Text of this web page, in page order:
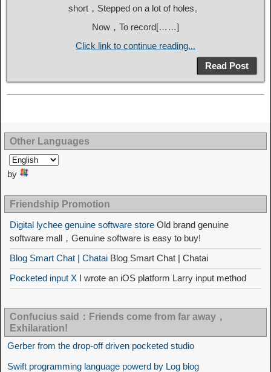
short，Stepped on a lot of holes。
Now，To record[……]
Click link to continue reading...
Read Post
Other Languages
by
Friendship Promotion
Digital lychee genuine software store Old brand genuine
software mall，Genuine software is easy to buy!
Blog Smart Chat | Chatai Blog Smart Chat | Chatai
Pocketed input X I wrote an iOS platform Larry input method
Confucius said：Friends come from far away，
Exhilaration!
Gerber from the drop-off driven pocketed studio
Swift programming language powerd by Log blog